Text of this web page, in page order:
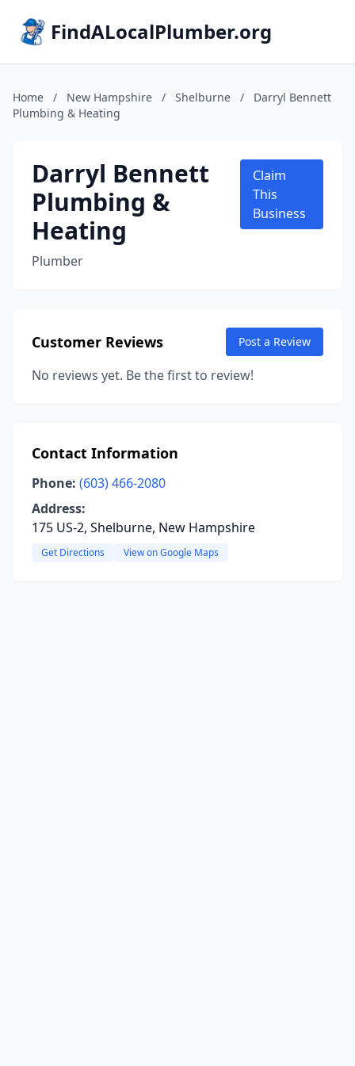
FindALocalPlumber.org
Home / New Hampshire / Shelburne /
Darryl Bennett
Plumbing & Heating
Darryl Bennett
Plumbing &
Heating
Plumber
Claim
This
Business
Customer Reviews Post a Review
No reviews yet. Be the first to review!
Contact Information
Phone: (603) 466-2080
Address:
175 US-2, Shelburne, New Hampshire
Get Directions View on Google Maps